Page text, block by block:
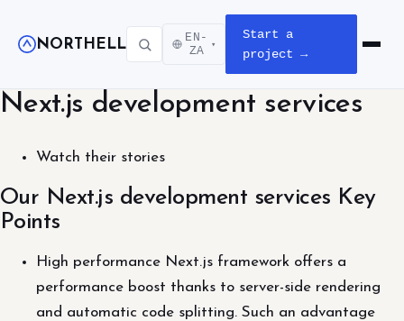
NORTHELL
EN-
ZA
▾
Start a
project →
Open
Next.js development services
Watch their stories
Our Next.js development services Key
Points
High performance Next.js framework offers a
performance boost thanks to server-side rendering
and automatic code splitting. Such an advantage